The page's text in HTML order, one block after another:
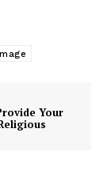
Your